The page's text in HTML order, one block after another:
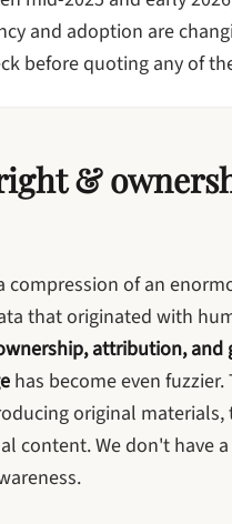
and adoption are
before quoting any of
&
compression of an
that originated with
attribution, and
has become even
original
content. We don't have a